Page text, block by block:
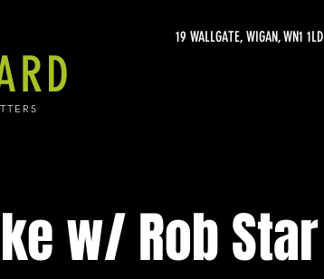
19 WALLGATE, WIGAN, WN1 1LD
w/ Rob Star